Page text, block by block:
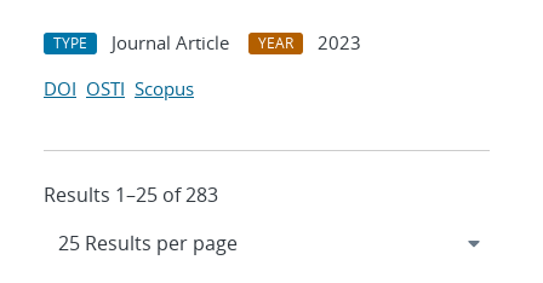
TYPE Journal Article YEAR
2023
DOI OSTI Scopus
Results 1–25 of 283